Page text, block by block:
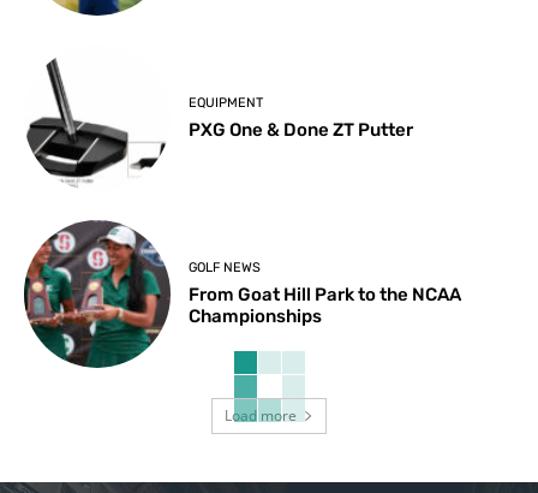
EQUIPMENT
PXG One & Done ZT Putter
GOLF NEWS
From Goat Hill Park to the NCAA
Championships
Load more